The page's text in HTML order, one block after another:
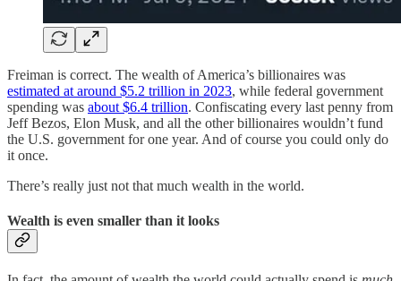
Freiman is correct. The wealth of America’s billionaires was
estimated at around $5.2 trillion in 2023, while federal government
spending was about $6.4 trillion. Confiscating every last penny from
Jeff Bezos, Elon Musk, and all the other billionaires wouldn’t fund
the U.S. government for one year. And of course you could only do
it once.
There’s really just not that much wealth in the world.
Wealth is even smaller than it looks